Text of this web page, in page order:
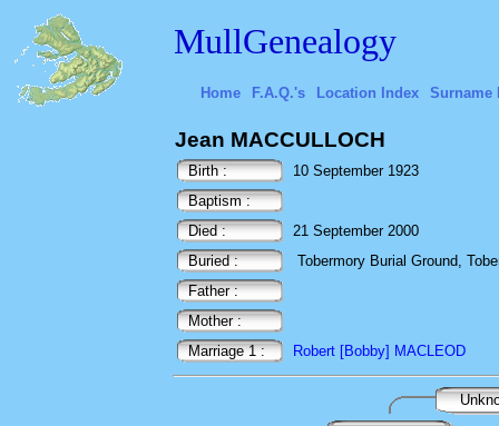
MullGenealogy
Home F.A.Q.'s Location Index Surname
Jean MACCULLOCH
Birth :
10 September 1923
Baptism :
Died :
21 September 2000
Buried :
Tobermory Burial Ground,
Father :
Mother :
Marriage 1 :
Robert [Bobby] MACLEOD